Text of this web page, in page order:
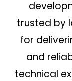
trusted by
for
and
technical